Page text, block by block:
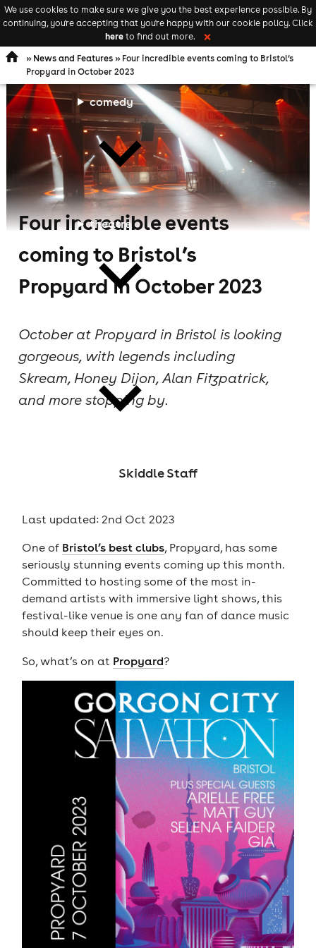
Open
comedy
theatre
cities
search
add your event
» News and Features » Four incredible events coming to Bristol’s
Propyard in October 2023
Four incredible events
coming to Bristol’s
Propyard in October 2023
October at Propyard in Bristol is looking
gorgeous, with legends including
Skream, Honey Dijon, Alan Fitzpatrick,
and more stopping by.
Skiddle Staff
Last updated: 2nd Oct 2023
One of Bristol’s best clubs, Propyard, has some
seriously stunning events coming up this month.
Committed to hosting some of the most in-
demand artists with immersive light shows, this
festival-like venue is one any fan of dance music
should keep their eyes on.
So, what’s on at Propyard?
We use cookies to make sure we give you the best experience possible. By
continuing, you're accepting that you're happy with our cookie policy. Click
here to find out more. ❌